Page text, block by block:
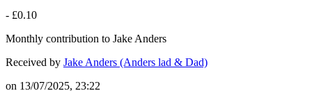
- £0.10
Monthly contribution to Jake Anders
Received by Jake Anders (Anders lad & Dad)
on 13/07/2025, 23:22